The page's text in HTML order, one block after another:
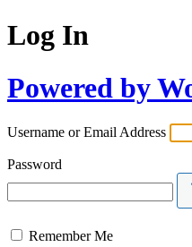
Log In
Powered by
Username or Email Address
Password
Remember Me